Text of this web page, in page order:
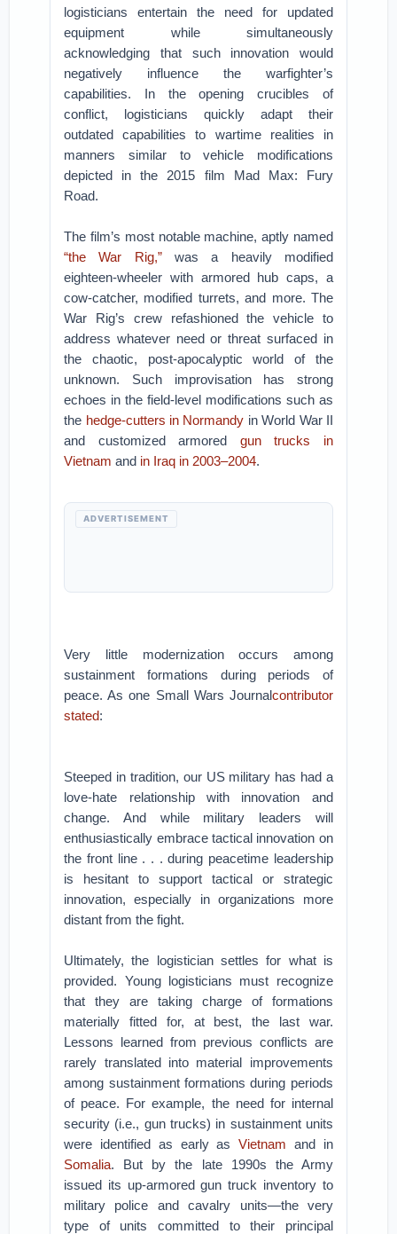
logisticians entertain the need for updated
equipment while simultaneously
acknowledging that such innovation would
negatively influence the warfighter’s
capabilities. In the opening crucibles of
conflict, logisticians quickly adapt their
outdated capabilities to wartime realities in
manners similar to vehicle modifications
depicted in the 2015 film Mad Max: Fury
Road.
The film’s most notable machine, aptly named
“the War Rig,”was a heavily modified
eighteen-wheeler with armored hub caps, a
cow-catcher, modified turrets, and more. The
War Rig’s crew refashioned the vehicle to
address whatever need or threat surfaced in
the chaotic, post-apocalyptic world of the
unknown. Such improvisation has strong
echoes in the field-level modifications such as
the hedge-cutters in Normandy in World War II
and customized armored gun trucks in
Vietnam and in Iraq in 2003–2004.
ADVERTISEMENT
Very little modernization occurs among
sustainment formations during periods of
peace. As one Small Wars Journalcontributor
stated:
Steeped in tradition, our US military has had a
love-hate relationship with innovation and
change. And while military leaders will
enthusiastically embrace tactical innovation on
the front line . . . during peacetime leadership
is hesitant to support tactical or strategic
innovation, especially in organizations more
distant from the fight.
Ultimately, the logistician settles for what is
provided. Young logisticians must recognize
that they are taking charge of formations
materially fitted for, at best, the last war.
Lessons learned from previous conflicts are
rarely translated into material improvements
among sustainment formations during periods
of peace. For example, the need for internal
security (i.e., gun trucks) in sustainment units
were identified as early asVietnam and in
Somalia. But by the late 1990s the Army
issued its up-armored gun truck inventory to
military police and cavalry units—the very
type of units committed to their principal